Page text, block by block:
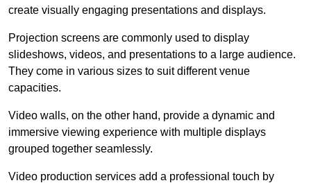
create visually engaging presentations and displays.
Projection screens are commonly used to display
slideshows, videos, and presentations to a large audience.
They come in various sizes to suit different venue
capacities.
Video walls, on the other hand, provide a dynamic and
immersive viewing experience with multiple displays
grouped together seamlessly.
Video production services add a professional touch by